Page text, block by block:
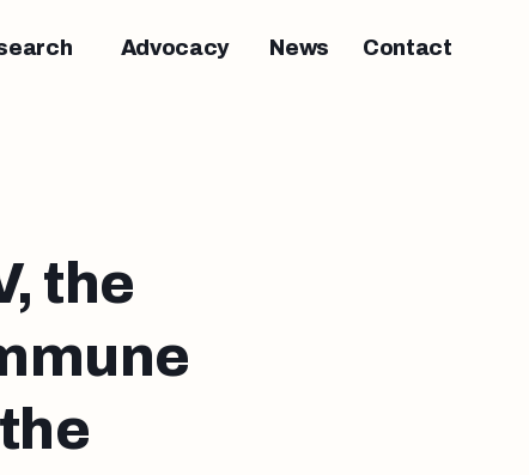
Advocacy News Contact
the